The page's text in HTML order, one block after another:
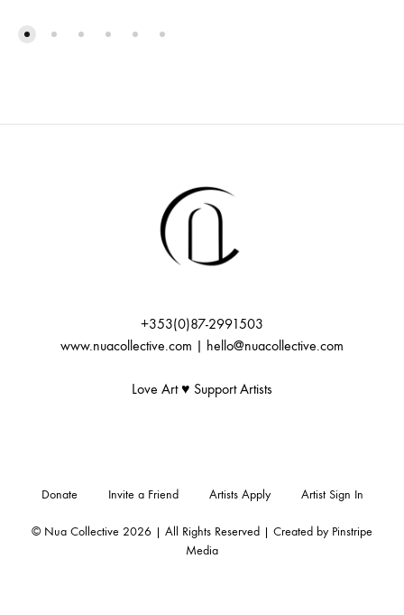
+353(0)87-2991503
www.nuacollective.com | hello@nuacollective.com
Love Art ♥️ Support Artists
© Nua Collective 2026 | All Rights Reserved | Created by Pinstripe
Media
Donate Invite a Friend Artists Apply Artist Sign In